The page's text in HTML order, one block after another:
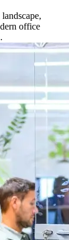
office